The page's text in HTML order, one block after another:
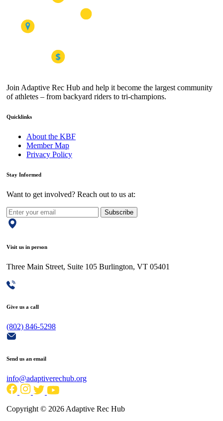
Join Adaptive Rec Hub and help it become the largest community
of athletes – from backyard riders to tri-champions.
Quicklinks
About the KBF
Member Map
Privacy Policy
Stay Informed
Want to get involved? Reach out to us at:
Subscribe
Visit us in person
Three Main Street, Suite 105 Burlington, VT 05401
Give us a call
(802) 846-5298
Send us an email
info@adaptiverechub.org
Copyright © 2026 Adaptive Rec Hub